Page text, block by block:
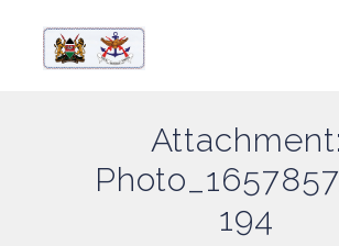
Attachment:
194